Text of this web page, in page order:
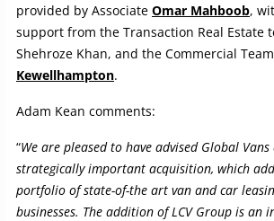
provided by Associate Omar Mahboob,
support from the Transaction Real Estate
Shehroze Khan, and the Commercial
Kewellhampton.
Adam Kean comments:
“We are pleased to have advised Global Vans
strategically important acquisition, which
portfolio of state-of-the art van and car
businesses. The addition of LCV Group is an